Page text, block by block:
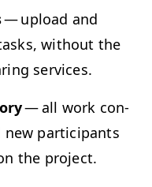
— upload and
with­out the
services.
— all work con­
new par­tic­i­pants
the project.